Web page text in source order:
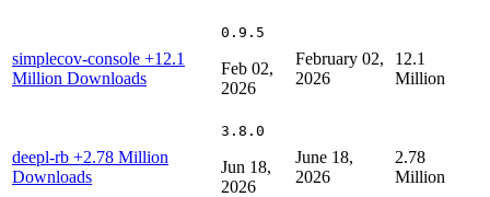
simplecov-console +12.1
Million Downloads
0.9.5
Feb 02,
2026
February 02,
2026
12.1
Million
deepl-rb +2.78 Million
Downloads
3.8.0
Jun 18,
2026
June 18,
2026
2.78
Million